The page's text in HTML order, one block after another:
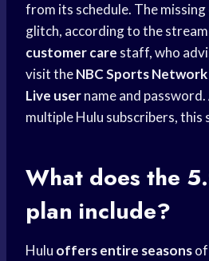
from its schedule. The missing
glitch, according to the
customer care staff, who
visit theNBC Sports Network
Live username and
multiple Hulu subscribers, this
What does the
plan include?
Hulu offers entire seasons